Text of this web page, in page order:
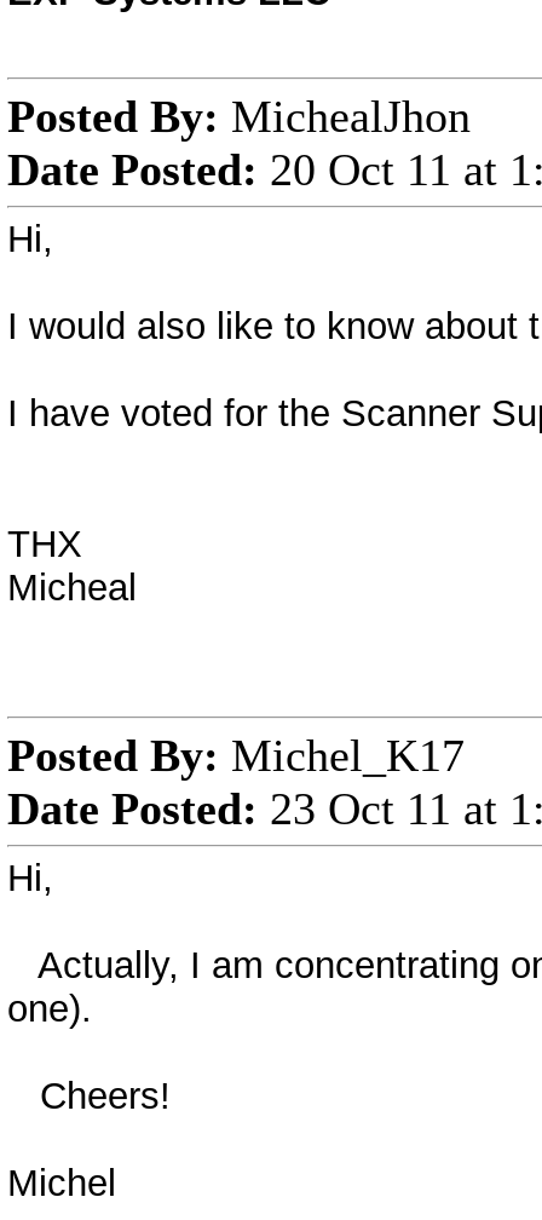
Posted By: MichealJhon
Date Posted: 20 Oct 11 at
Hi,
I would also like to know about
I have voted for the Scanner
THX
Micheal
Posted By: Michel_K17
Date Posted: 23 Oct 11 at
Hi,
Actually, I am concentrating
one).
Cheers!
Michel